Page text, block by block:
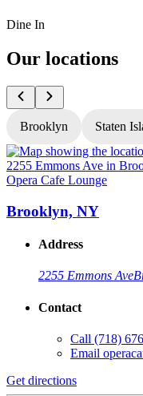
Dine In
Our locations
Brooklyn Staten
Opera Cafe Lounge
Brooklyn, NY
Address
2255 Emmons Ave
Contact
Call (718)
Email
Get directions